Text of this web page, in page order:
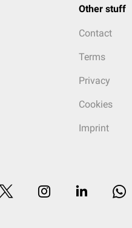
Other stuff
Contact
Terms
Privacy
Cookies
Imprint